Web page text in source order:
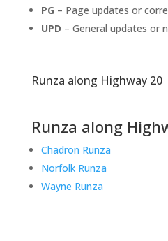
PG – Page updates or
UPD – General updates or
Runza along Highway 20
Runza along
Chadron Runza
Norfolk Runza
Wayne Runza